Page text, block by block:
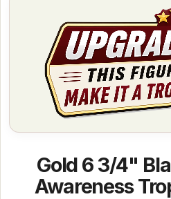
Gold 6 3/4"
Awareness